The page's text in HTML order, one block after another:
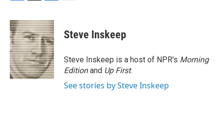
c
e
b
o
o
k
i
t
t
e
r
n
k
e
d
I
n
Steve Inskeep
Steve Inskeep is a host of NPR's Morning
Editionand Up First.
See stories by Steve Inskeep